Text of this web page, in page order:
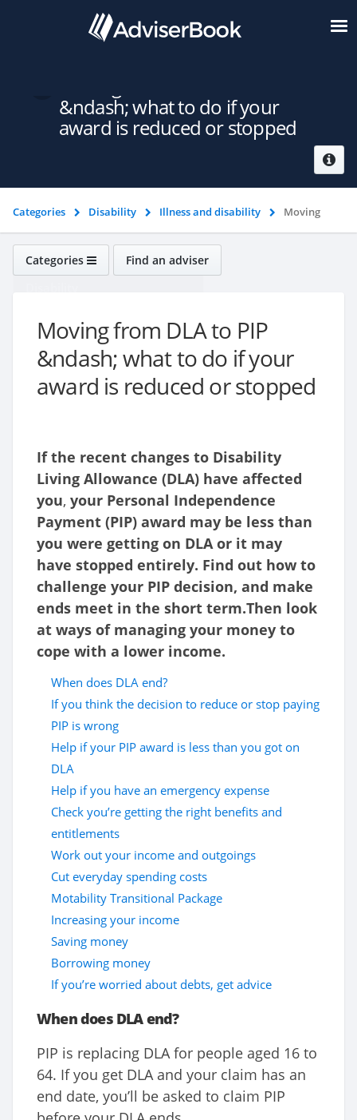
&ndash; what to do if your
award is reduced or stopped
Categories Disability Illness and disability
Moving
from DLA to PIP &ndash; what to do if your award is reduced or
stopped
Categories Find an adviser
Moving from DLA to PIP
&ndash; what to do if your
award is reduced or stopped
If the recent changes to Disability
Living Allowance (DLA) have affected
you, your Personal Independence
Payment (PIP) award may be less than
you were getting on DLA or it may
have stopped entirely. Find out how to
challenge your PIP decision, and make
ends meet in the short term.Then look
at ways of managing your money to
cope with a lower income.
When does DLA end?
If you think the decision to reduce or stop paying
PIP is wrong
Help if your PIP award is less than you got on
DLA
Help if you have an emergency expense
Check you’re getting the right benefits and
entitlements
Work out your income and outgoings
Cut everyday spending costs
Motability Transitional Package
Increasing your income
Saving money
Borrowing money
If you’re worried about debts, get advice
When does DLA end?
PIP is replacing DLA for people aged 16 to
64. If you get DLA and your claim has an
end date, you’ll be asked to claim PIP